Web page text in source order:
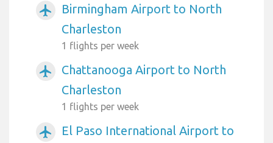
airplanemode_active
Birmingham Airport to North
Charleston
1 flights per week
airplanemode_active
Chattanooga Airport to North
Charleston
1 flights per week
airplanemode_active
El Paso International Airport to